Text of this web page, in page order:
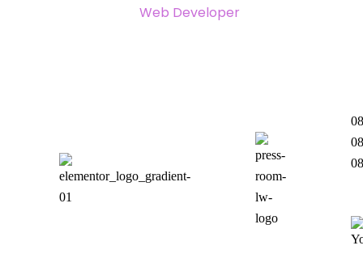
Web Developer